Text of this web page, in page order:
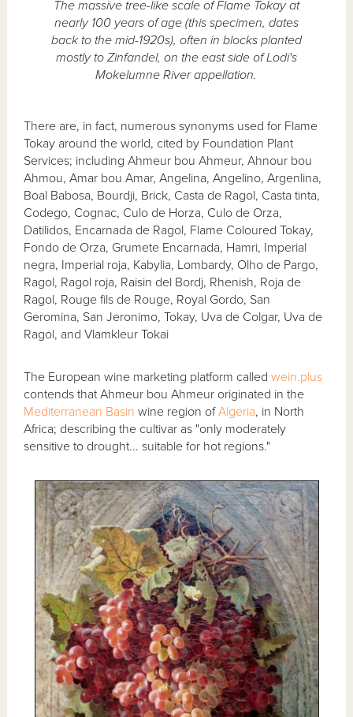
The massive tree-like scale of Flame Tokay at
nearly 100 years of age (this specimen, dates
back to the mid-1920s), often in blocks planted
mostly to Zinfandel, on the east side of Lodi's
Mokelumne River appellation.
There are, in fact, numerous synonyms used for Flame
Tokay around the world, cited by Foundation Plant
Services; including Ahmeur bou Ahmeur, Ahnour bou
Ahmou, Amar bou Amar, Angelina, Angelino, Argenlina,
Boal Babosa, Bourdji, Brick, Casta de Ragol, Casta tinta,
Codego, Cognac, Culo de Horza, Culo de Orza,
Datilidos, Encarnada de Ragol, Flame Coloured Tokay,
Fondo de Orza, Grumete Encarnada, Hamri, Imperial
negra, Imperial roja, Kabylia, Lombardy, Olho de Pargo,
Ragol, Ragol roja, Raisin del Bordj, Rhenish, Roja de
Ragol, Rouge fils de Rouge, Royal Gordo, San
Geromina, San Jeronimo, Tokay, Uva de Colgar, Uva de
Ragol, and Vlamkleur Tokai
The European wine marketing platform calledwein.plus
contends that Ahmeur bou Ahmeur originated in the
Mediterranean Basin wine region ofAlgeria, in North
Africa; describing the cultivar as "only moderately
sensitive to drought... suitable for hot regions."